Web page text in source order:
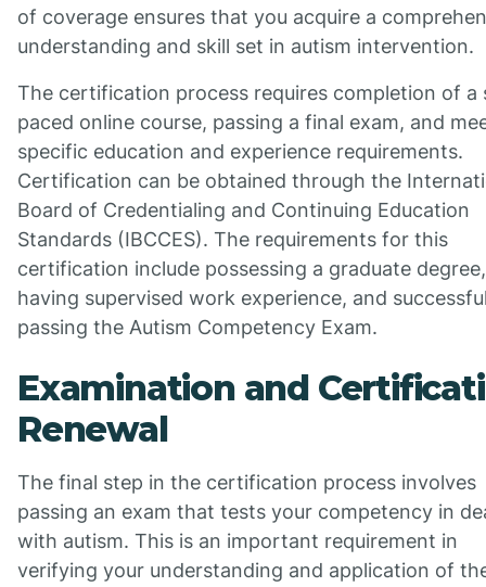
of coverage ensures that you acquire a
understanding and skill set in autism intervention.
The certification process requires completion of a
paced online course, passing a final exam, and
specific education and experience requirements.
Certification can be obtained through the
Board of Credentialing and Continuing Education
Standards (IBCCES). The requirements for this
certification include possessing a graduate degree,
having supervised work experience, and
passing the Autism Competency Exam.
Examination and
Renewal
The final step in the certification process involves
passing an exam that tests your competency in
with autism. This is an important requirement in
verifying your understanding and application of